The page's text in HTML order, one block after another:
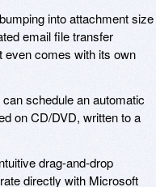
into attachment size
email file transfer
even comes with its own
can schedule an automatic
on CD/DVD, written to a
drag-and-drop
directly with Microsoft